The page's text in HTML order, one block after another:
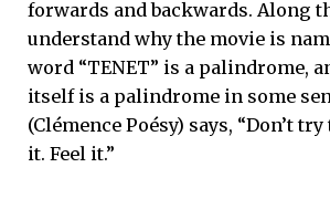
forwards and backwards. Along
understand why the movie is
word “TENET” is a palindrome,
itself is a palindrome in some
(Clémence Poésy) says, “Don’t
it. Feel it.”